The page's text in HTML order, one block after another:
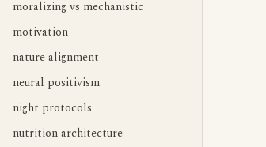
moralizing vs mechanistic
motivation
nature alignment
neural positivism
night protocols
nutrition architecture